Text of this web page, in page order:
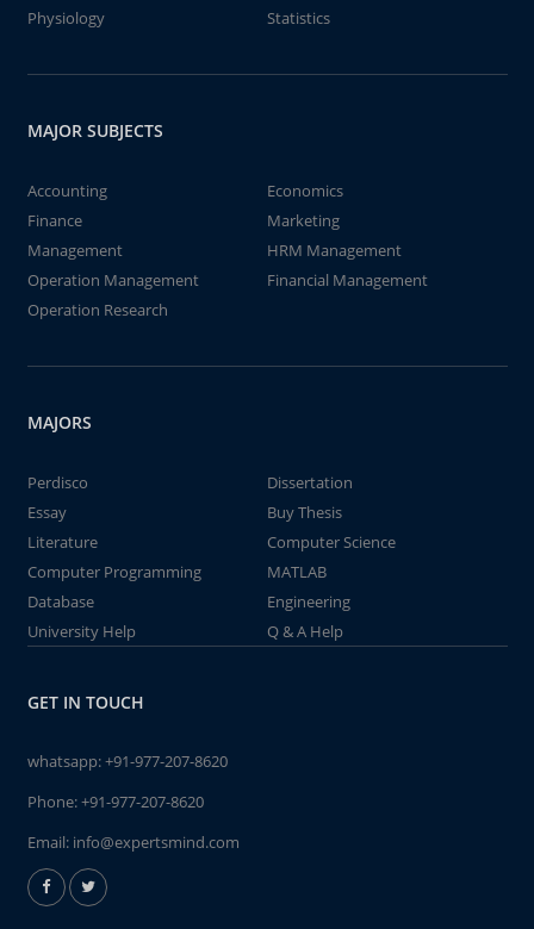
Physiology
Statistics
MAJOR SUBJECTS
Accounting
Economics
Finance
Marketing
Management
HRM Management
Operation Management
Financial Management
Operation Research
MAJORS
Perdisco
Dissertation
Essay
Buy Thesis
Literature
Computer Science
Computer Programming
MATLAB
Database
Engineering
University Help
Q & A Help
GET IN TOUCH
whatsapp:+91-977-207-8620
Phone:+91-977-207-8620
Email: info@expertsmind.com